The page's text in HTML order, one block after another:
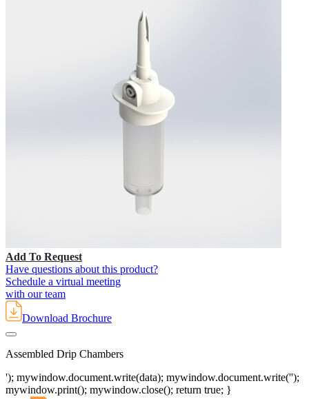
Add To Request
Have questions about this product?
Schedule a virtual meeting
with our team
Download Brochure
Assembled Drip Chambers
'); mywindow.document.write(data); mywindow.document.write('');
mywindow.print(); mywindow.close(); return true; }